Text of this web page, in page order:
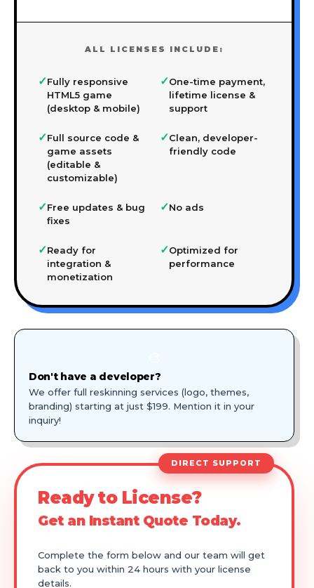
ALL LICENSES INCLUDE:
✓Fully responsive
HTML5 game
(desktop & mobile)
✓One-time payment,
lifetime license &
support
✓Full source code &
game assets
(editable &
customizable)
✓Clean, developer-
friendly code
✓Free updates & bug
fixes
✓No ads
✓Ready for
integration &
monetization
✓Optimized for
performance
Don't have a developer?
We offer full reskinning services (logo, themes,
branding) starting at just $199. Mention it in your
inquiry!
DIRECT SUPPORT
Ready to License?
Get an Instant Quote Today.
Complete the form below and our team will get
back to you within 24 hours with your license
details.